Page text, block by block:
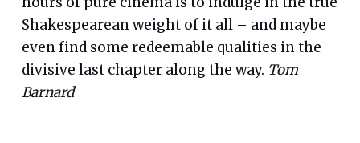
Shakespearean weight of it all – and maybe
even find some redeemable qualities in the
divisive last chapter along the way. Tom
Barnard